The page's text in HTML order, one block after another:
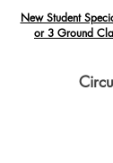
New Student
or 3 Ground